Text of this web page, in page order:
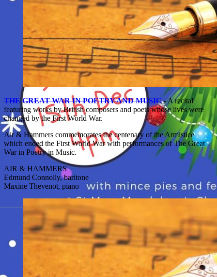
THE GREAT WAR IN POETRY AND MUSIC- A recital
featuring works by British composers and poets whose lives were
changed by the First World War.
Air & Hammers commemorates the centenary of the Armistice
which ended the First World War with performances of The Great
War in Poetry in Music.
AIR & HAMMERS
Edmund Connolly, baritone
Maxine Thevenot, piano